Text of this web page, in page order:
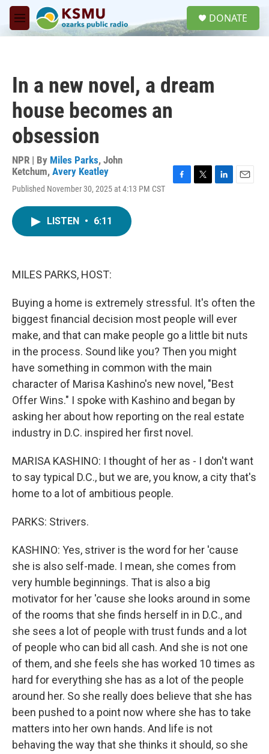
Skip to main content
M
e
DONATE
In a new novel, a dream
house becomes an
obsession
NPR | By Miles Parks, John
Ketchum, Avery Keatley
Published November 30, 2025 at 4:13 PM CST
LISTEN • 6:11
MILES PARKS, HOST:
Buying a home is extremely stressful. It's often the
biggest financial decision most people will ever
make, and that can make people go a little bit nuts
in the process. Sound like you? Then you might
have something in common with the main
character of Marisa Kashino's new novel, "Best
Offer Wins." I spoke with Kashino and began by
asking her about how reporting on the real estate
industry in D.C. inspired her first novel.
MARISA KASHINO: I thought of her as - I don't want
to say typical D.C., but we are, you know, a city that's
home to a lot of ambitious people.
PARKS: Strivers.
KASHINO: Yes, striver is the word for her 'cause
she is also self-made. I mean, she comes from
very humble beginnings. That is also a big
motivator for her 'cause she looks around in some
of the rooms that she finds herself in in D.C., and
she sees a lot of people with trust funds and a lot
of people who can bid all cash. And she is not one
of them, and she feels she has worked 10 times as
hard for everything she has as a lot of the people
around her. So she really does believe that she has
been pushed to a point now where she has to take
matters into her own hands. And life is not
behaving the way that she thinks it should, so she